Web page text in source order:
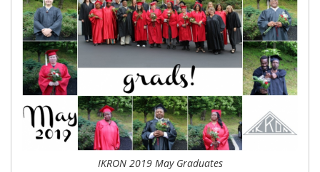
IKRON 2019 May Graduates